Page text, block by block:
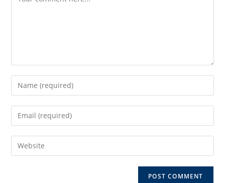
your
username
comment
your
address
your